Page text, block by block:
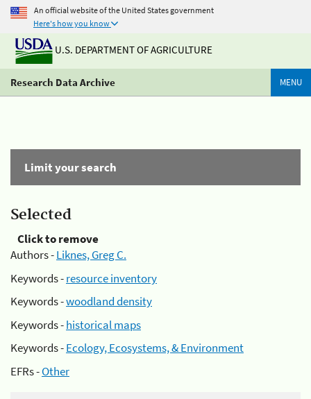
An official website of the United States government
Here's how you know
U.S. DEPARTMENT OF AGRICULTURE
Research Data Archive MENU
Limit your search
Selected
Click to remove
Authors -Liknes, Greg C.
Keywords -resource inventory
Keywords -woodland density
Keywords -historical maps
Keywords -Ecology, Ecosystems, & Environment
EFRs -Other